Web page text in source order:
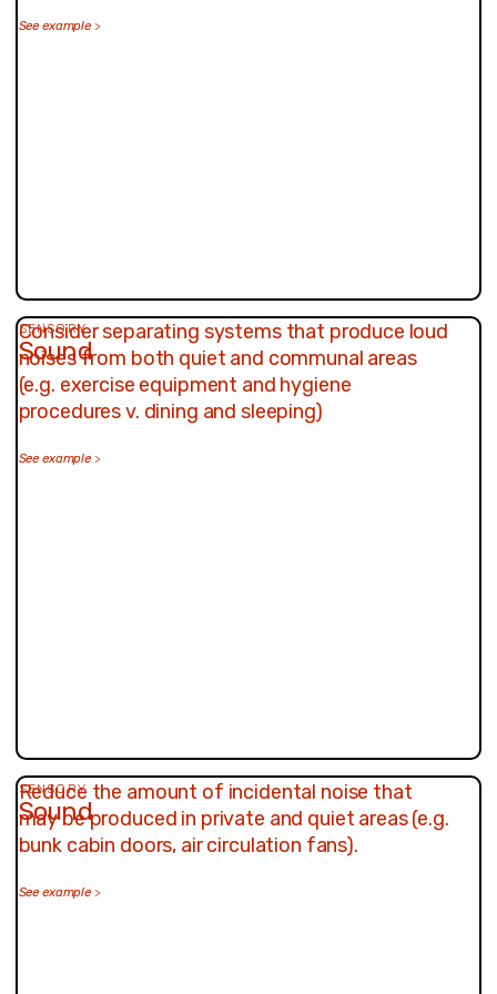
See example>
SENSORY
Sound
Consider separating systems that produce loud
noises from both quiet and communal areas
(e.g. exercise equipment and hygiene
procedures v. dining and sleeping)
See example>
SENSORY
Sound
Reduce the amount of incidental noise that
may be produced in private and quiet areas (e.g.
bunk cabin doors, air circulation fans).
See example>